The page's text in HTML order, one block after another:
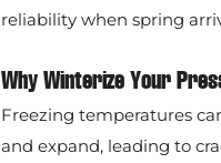
reliability when spring
Why Winterize Your
Freezing temperatures
and expand, leading to